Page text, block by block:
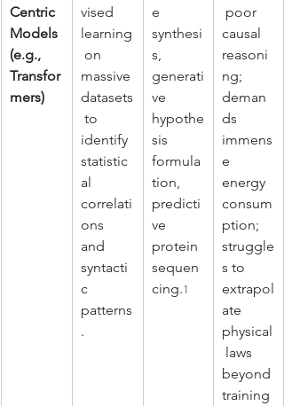
Centric
Models
(e.g.,
Transfor
mers)
vised
learning
on
massive
datasets
to
identify
statistic
al
correlati
ons
and
syntacti
c
patterns
.
e
synthesi
s,
generati
ve
hypothe
sis
formula
tion,
predicti
ve
protein
sequen
cing.1
poor
causal
reasoni
ng;
deman
ds
immens
e
energy
consum
ption;
struggle
s to
extrapol
ate
physical
laws
beyond
training